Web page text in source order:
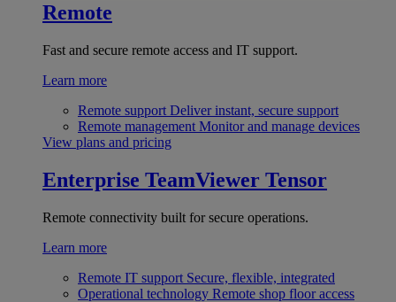
Remote
Fast and secure remote access and IT support.
Learn more
Remote support Deliver instant, secure support
Remote management Monitor and manage devices
View plans and pricing
Enterprise TeamViewer Tensor
Remote connectivity built for secure operations.
Learn more
Remote IT support Secure, flexible, integrated
Operational technology Remote shop floor access